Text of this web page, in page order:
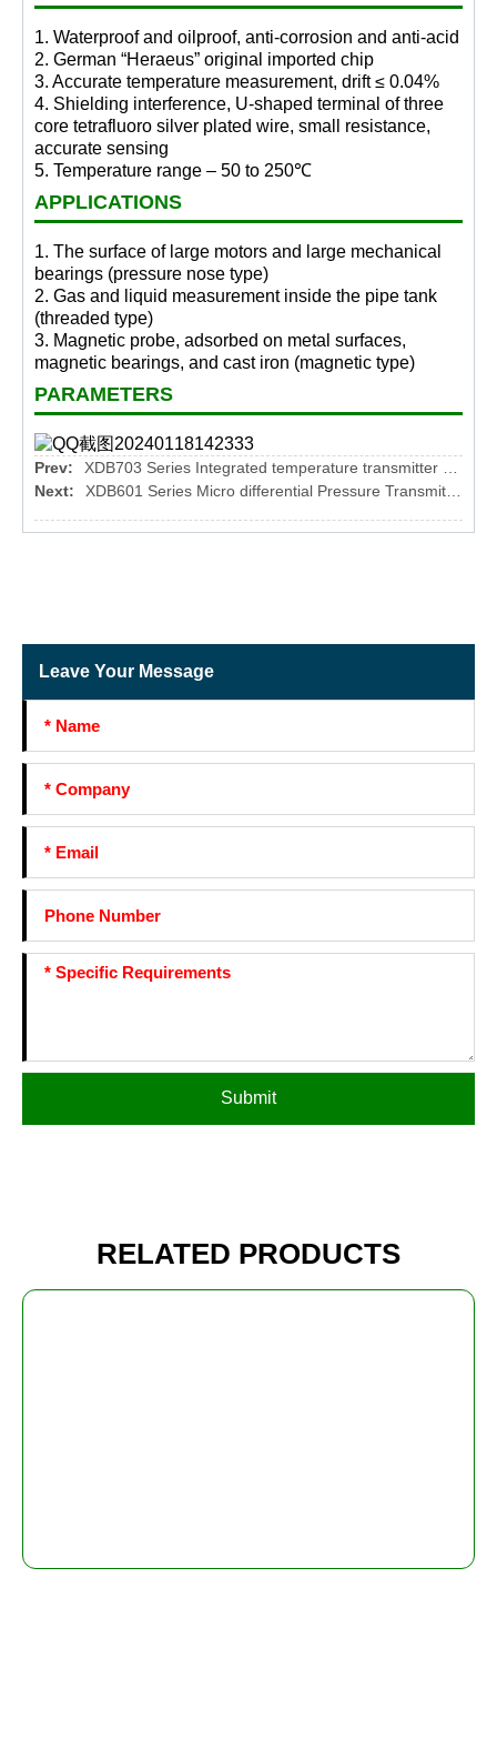
1. Waterproof and oilproof, anti-corrosion and anti-acid
2. German “Heraeus” original imported chip
3. Accurate temperature measurement, drift ≤ 0.04%
4. Shielding interference, U-shaped terminal of three
core tetrafluoro silver plated wire, small resistance,
accurate sensing
5. Temperature range – 50 to 250℃
APPLICATIONS
1. The surface of large motors and large mechanical
bearings (pressure nose type)
2. Gas and liquid measurement inside the pipe tank
(threaded type)
3. Magnetic probe, adsorbed on metal surfaces,
magnetic bearings, and cast iron (magnetic type)
PARAMETERS
Prev:
Next:
Leave Your Message
Submit
RELATED PRODUCTS